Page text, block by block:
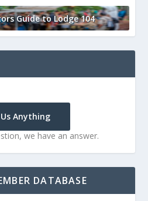
Guide to Lodge 104
Anything
we have an answer.
DATABASE